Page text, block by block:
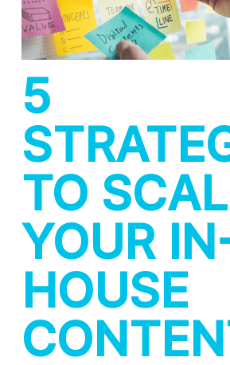
5
TO
YOUR
HOUSE